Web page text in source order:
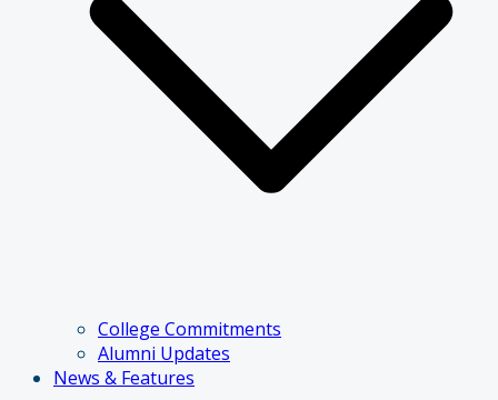
College Commitments
Alumni Updates
News & Features